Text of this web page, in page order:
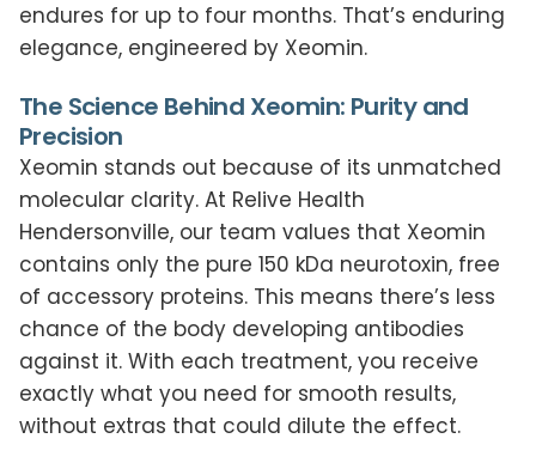
endures for up to four months. That’s enduring
elegance, engineered by Xeomin.
The Science Behind Xeomin: Purity and
Precision
Xeomin stands out because of its unmatched
molecular clarity. At Relive Health
Hendersonville, our team values that Xeomin
contains only the pure 150 kDa neurotoxin, free
of accessory proteins. This means there’s less
chance of the body developing antibodies
against it. With each treatment, you receive
exactly what you need for smooth results,
without extras that could dilute the effect.